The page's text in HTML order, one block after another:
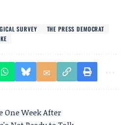
SURVEY
THE PRESS DEMOCRAT
One Week After